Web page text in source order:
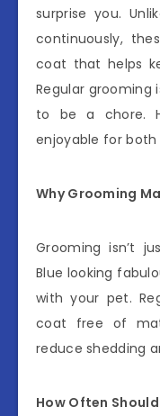
surprise you.
continuously,
coat that helps
Regular grooming
to be a chore.
enjoyable for
Why Grooming
Grooming isn’t
Blue looking
with your pet.
coat free of
reduce shedding
How Often